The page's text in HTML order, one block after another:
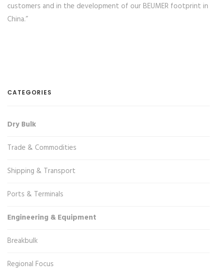
customers and in the development of our BEUMER footprint in
China.”
CATEGORIES
Dry Bulk
Trade & Commodities
Shipping & Transport
Ports & Terminals
Engineering & Equipment
Breakbulk
Regional Focus